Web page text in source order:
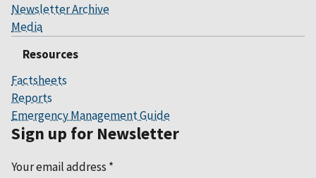
Newsletter Archive
Media
Resources
Factsheets
Reports
Emergency Management Guide
Sign up for Newsletter
Your email address *